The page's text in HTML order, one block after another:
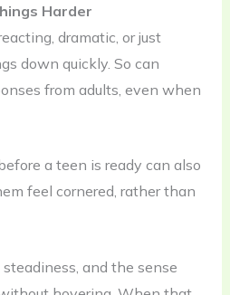
Harder
dramatic, or just
down quickly. So can
from adults, even when
a teen is ready can also
feel cornered, rather than
and the sense